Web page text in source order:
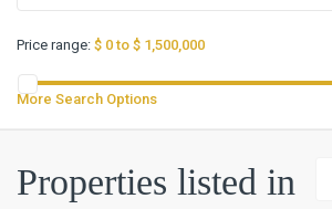
Price range: $ 0 to $ 1,500,000
More Search Options
Properties listed in